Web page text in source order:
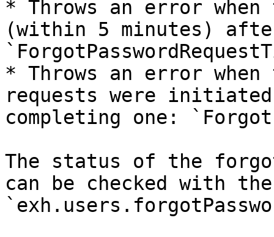
* Throws an error
(within 5 minutes)
* Throws an error when
requests were
completing one:
The status of the
can be checked with the